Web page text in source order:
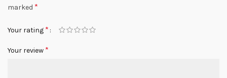
marked *
Your rating *
Your review *